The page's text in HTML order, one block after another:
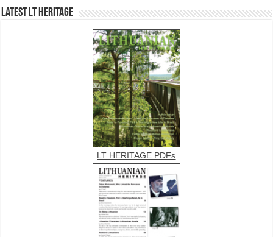
Latest LT HERITAGE
LT HERITAGE PDFs